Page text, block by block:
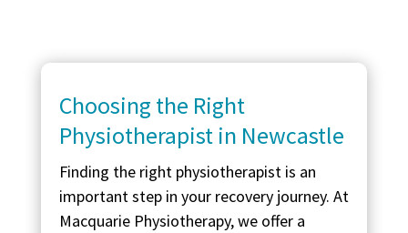
Choosing the Right
Physiotherapist in Newcastle
Finding the right physiotherapist is an
important step in your recovery journey. At
Macquarie Physiotherapy, we offer a